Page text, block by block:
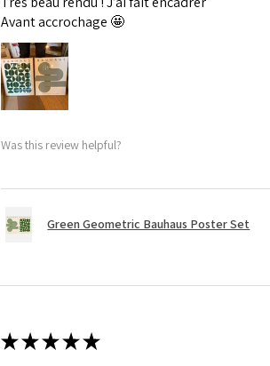
Avant accrochage 🤩
Was this review helpful?
Green Geometric Bauhaus Poster Set
★★★★★